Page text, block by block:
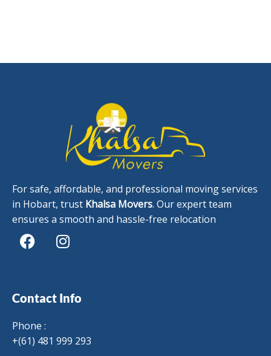
For safe, affordable, and professional moving services
in Hobart, trust Khalsa Movers. Our expert team
ensures a smooth and hassle-free relocation
c
e
b
o
s
t
g
Contact Info
Phone :
+(61) 481 999 293